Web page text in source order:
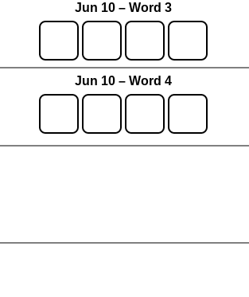
Jun 10 – Word 3
Jun 10 – Word 4